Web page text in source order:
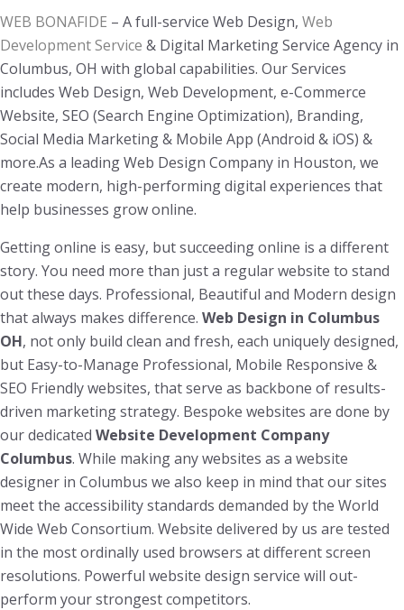
WEB BONAFIDE – A full-service Web Design, Web
Development Service & Digital Marketing Service Agency in
Columbus, OH with global capabilities. Our Services
includes Web Design, Web Development, e-Commerce
Website, SEO (Search Engine Optimization), Branding,
Social Media Marketing & Mobile App (Android & iOS) &
more.As a leading Web Design Company in Houston, we
create modern, high-performing digital experiences that
help businesses grow online.
Getting online is easy, but succeeding online is a different
story. You need more than just a regular website to stand
out these days. Professional, Beautiful and Modern design
that always makes difference. Web Design in Columbus
OH, not only build clean and fresh, each uniquely designed,
but Easy-to-Manage Professional, Mobile Responsive &
SEO Friendly websites, that serve as backbone of results-
driven marketing strategy. Bespoke websites are done by
our dedicated Website Development Company
Columbus. While making any websites as a website
designer in Columbus we also keep in mind that our sites
meet the accessibility standards demanded by the World
Wide Web Consortium. Website delivered by us are tested
in the most ordinally used browsers at different screen
resolutions. Powerful website design service will out-
perform your strongest competitors.